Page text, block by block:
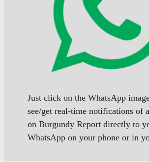
Just click on the WhatsApp
see/get real-time notifications of
on Burgundy Report directly to
WhatsApp on your phone or in